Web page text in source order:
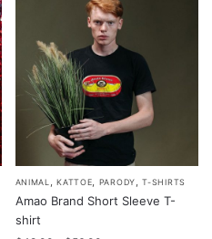
the
product
page
ANIMAL ,KATTOE PARODY ,T-SHIRTS
Amao Brand Short Sleeve T-
shirt
This
product
has